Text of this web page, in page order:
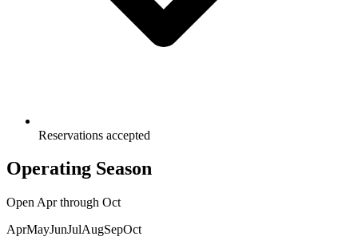
Reservations accepted
Operating Season
Open Aprthrough Oct
AprMayJunJulAugSepOct